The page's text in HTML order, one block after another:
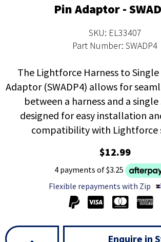
Pin Adaptor -
SKU: EL33407
Part Number: SWADP4
The Lightforce Harness to Single
Adaptor (SWADP4) allows for
between a harness and a
designed for easy installation
compatibility with Lightforce
$12.99
4 payments of $3.25
Flexible repayments with Zip
Enquire in